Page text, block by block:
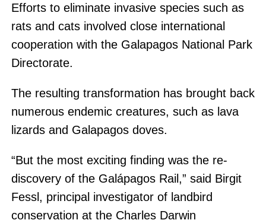
Efforts to eliminate invasive species such as
rats and cats involved close international
cooperation with the Galapagos National Park
Directorate.
The resulting transformation has brought back
numerous endemic creatures, such as lava
lizards and Galapagos doves.
“But the most exciting finding was the re-
discovery of the Galápagos Rail,” said Birgit
Fessl, principal investigator of landbird
conservation at the Charles Darwin